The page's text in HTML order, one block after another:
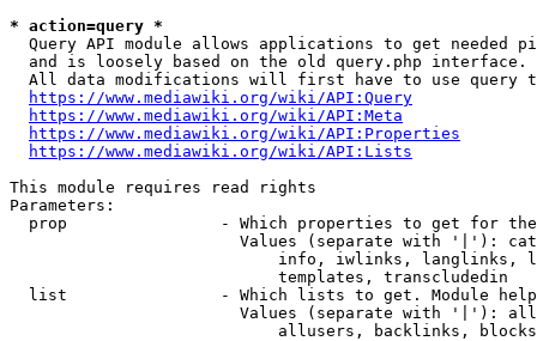
* action=query *
Query API module allows applications to get needed
  and is loosely based on the old query.php interface.
All data modifications will first have to use query
https://www.mediawiki.org/wiki/API:Query
https://www.mediawiki.org/wiki/API:Meta
https://www.mediawiki.org/wiki/API:Properties
https://www.mediawiki.org/wiki/API:Lists
This module requires read rights
Parameters:
prop                - Which properties to get for
Values (separate with '|'):
info, iwlinks, langlinks,
                            templates, transcludedin
list                - Which lists to get. Module
Values (separate with '|'):
allusers, backlinks,